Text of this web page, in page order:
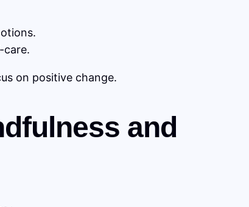
care.
on positive change.
and